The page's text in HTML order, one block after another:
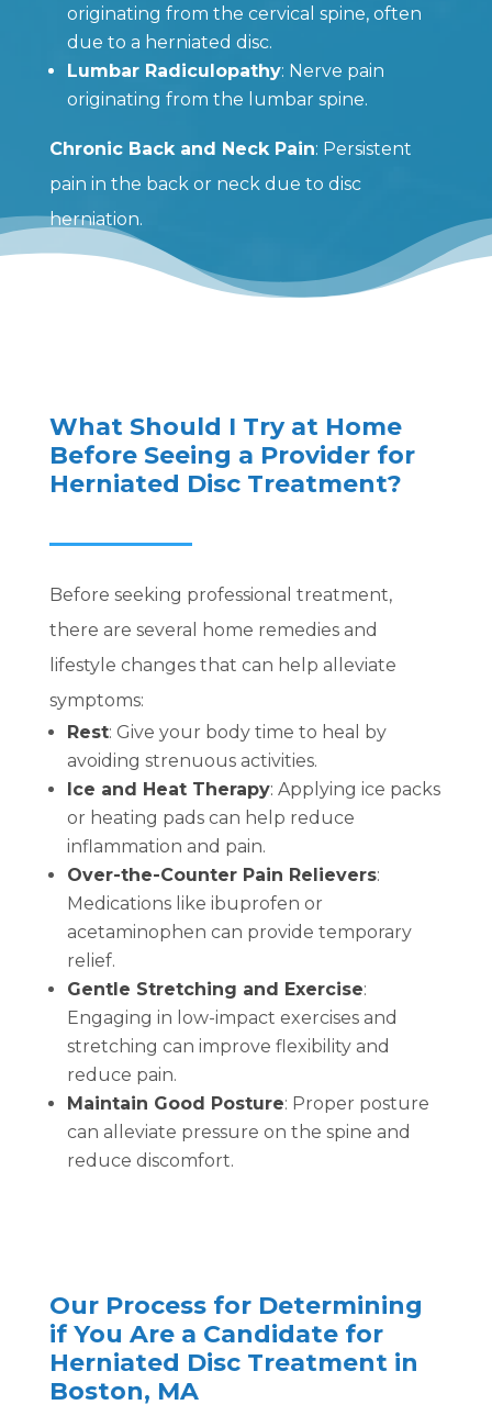
originating from the cervical spine, often
due to a herniated disc.
Lumbar Radiculopathy: Nerve pain
originating from the lumbar spine.
Chronic Back and Neck Pain: Persistent
pain in the back or neck due to disc
herniation.
What Should I Try at Home
Before Seeing a Provider for
Herniated Disc Treatment?
Before seeking professional treatment,
there are several home remedies and
lifestyle changes that can help alleviate
symptoms:
Rest: Give your body time to heal by
avoiding strenuous activities.
Ice and Heat Therapy: Applying ice packs
or heating pads can help reduce
inflammation and pain.
Over-the-Counter Pain Relievers:
Medications like ibuprofen or
acetaminophen can provide temporary
relief.
Gentle Stretching and Exercise:
Engaging in low-impact exercises and
stretching can improve flexibility and
reduce pain.
Maintain Good Posture: Proper posture
can alleviate pressure on the spine and
reduce discomfort.
Our Process for Determining
if You Are a Candidate for
Herniated Disc Treatment in
Boston, MA